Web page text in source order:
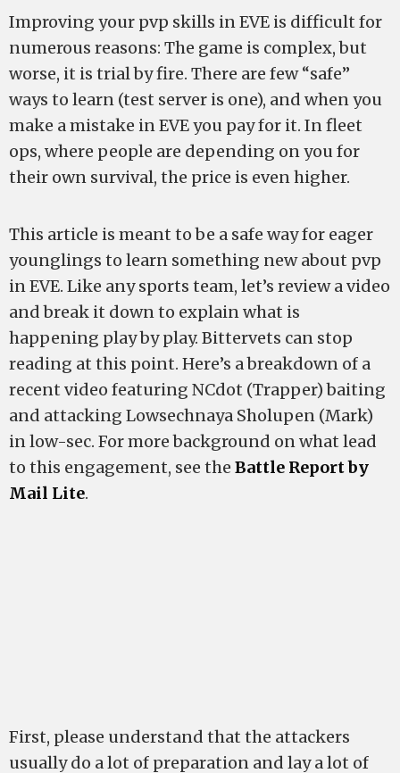
Improving your pvp skills in EVE is difficult for
numerous reasons: The game is complex, but
worse, it is trial by fire. There are few “safe”
ways to learn (test server is one), and when you
make a mistake in EVE you pay for it. In fleet
ops, where people are depending on you for
their own survival, the price is even higher.
This article is meant to be a safe way for eager
younglings to learn something new about pvp
in EVE. Like any sports team, let’s review a video
and break it down to explain what is
happening play by play. Bittervets can stop
reading at this point. Here’s a breakdown of a
recent video featuring NCdot (Trapper) baiting
and attacking Lowsechnaya Sholupen (Mark)
in low-sec. For more background on what lead
to this engagement, see the Battle Report by
Mail Lite.
First, please understand that the attackers
usually do a lot of preparation and lay a lot of